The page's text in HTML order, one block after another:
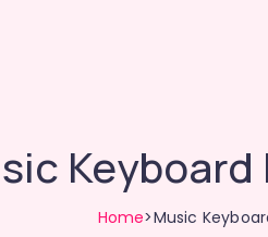
Keyboard
Home>Music